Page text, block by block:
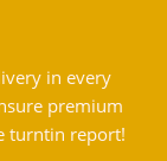
in every
premium
turntin report!